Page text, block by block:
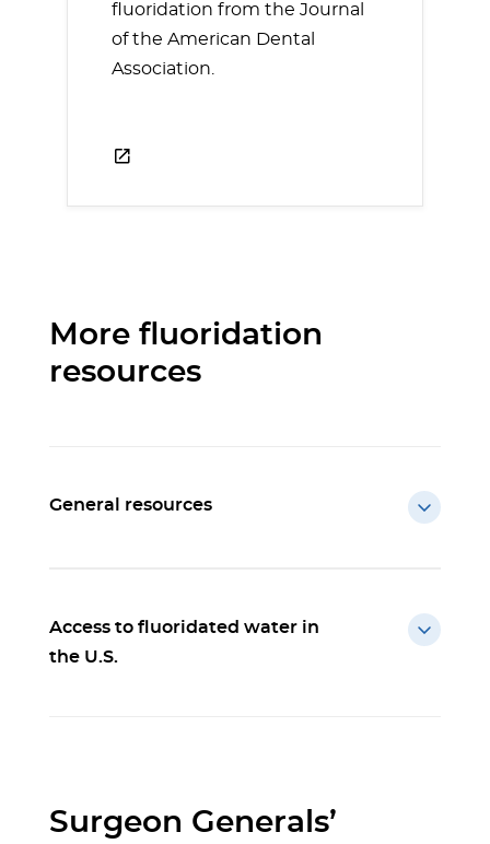
fluoridation from the Journal
of the American Dental
Association.
More fluoridation
resources
General resources
Access to fluoridated water in
the U.S.
Surgeon Generals’